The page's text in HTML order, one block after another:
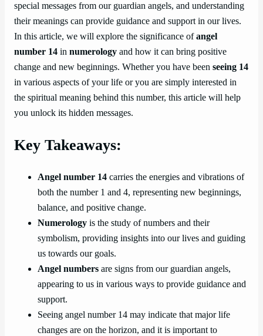
special messages from our guardian angels, and understanding
their meanings can provide guidance and support in our lives.
In this article, we will explore the significance ofangel
number 14 in numerology and how it can bring positive
change and new beginnings. Whether you have been seeing 14
in various aspects of your life or you are simply interested in
the spiritual meaning behind this number, this article will help
you unlock its hidden messages.
Key Takeaways:
Angel number 14 carries the energies and vibrations of
both the number 1 and 4, representing new beginnings,
balance, and positive change.
Numerology is the study of numbers and their
symbolism, providing insights into our lives and guiding
us towards our goals.
Angel numbers are signs from our guardian angels,
appearing to us in various ways to provide guidance and
support.
Seeing angel number 14 may indicate that major life
changes are on the horizon, and it is important to